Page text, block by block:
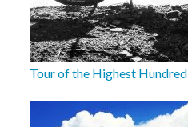
Tour of the Highest Hundred